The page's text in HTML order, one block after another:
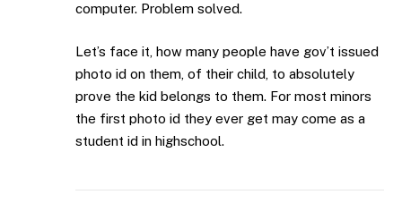
computer. Problem solved.
Let’s face it, how many people have gov’t issued
photo id on them, of their child, to absolutely
prove the kid belongs to them. For most minors
the first photo id they ever get may come as a
student id in highschool.